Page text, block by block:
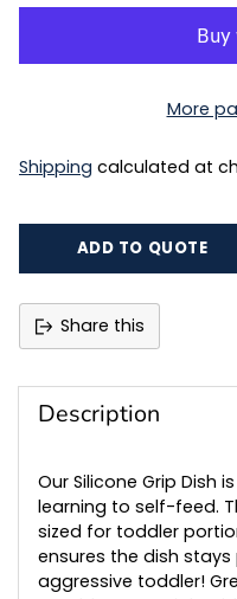
More
Shipping calculated at
ADD TO QUOTE
Share this
product
Description
Our Silicone Grip Dish
learning to self-feed.
sized for toddler
ensures the dish
aggressive toddler!